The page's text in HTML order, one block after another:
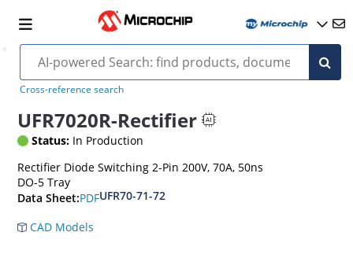
Cross-reference search
UFR7020R-Rectifier
Status: In Production
Rectifier Diode Switching 2-Pin 200V, 70A, 50ns
DO-5 Tray
Data Sheet:PDFUFR70-71-72
CAD Models